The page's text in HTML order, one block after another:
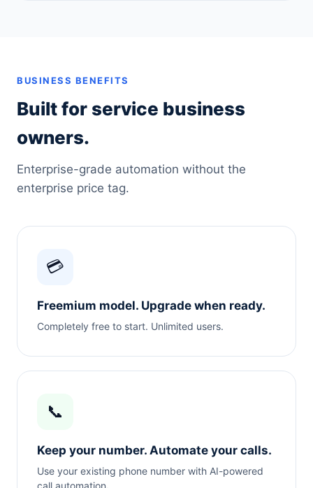
BUSINESS BENEFITS
Built for service business
owners.
Enterprise-grade automation without the
enterprise price tag.
💳
Freemium model. Upgrade when ready.
Completely free to start. Unlimited users.
📞
Keep your number. Automate your calls.
Use your existing phone number with AI-powered
call automation.